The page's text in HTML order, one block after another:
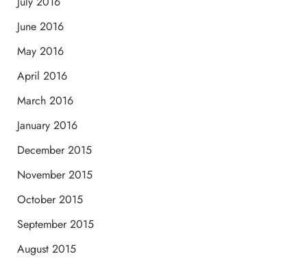
June 2016
May 2016
April 2016
March 2016
January 2016
December 2015
November 2015
October 2015
September 2015
August 2015